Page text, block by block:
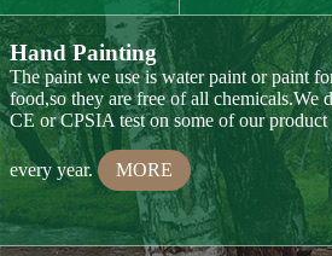
every year. MORE
Hand Carving
Many of our items are hand
carved,basswood and pinewood are are the
best wood for wood carving,because they